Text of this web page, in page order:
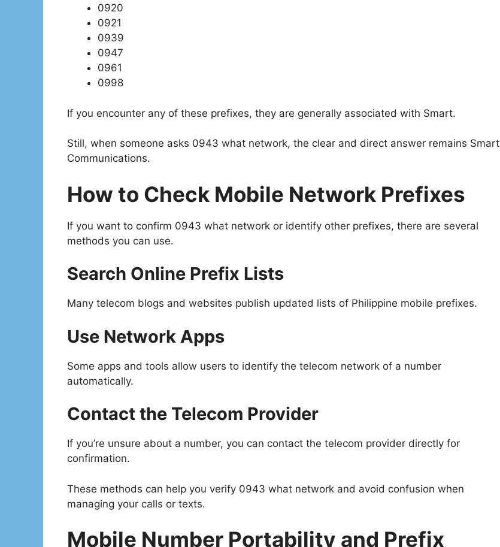
0920
0921
0939
0947
0961
0998
If you encounter any of these prefixes, they are generally associated with Smart.
Still, when someone asks 0943 what network, the clear and direct answer remains Smart
Communications.
How to Check Mobile Network Prefixes
If you want to confirm 0943 what network or identify other prefixes, there are several
methods you can use.
Search Online Prefix Lists
Many telecom blogs and websites publish updated lists of Philippine mobile prefixes.
Use Network Apps
Some apps and tools allow users to identify the telecom network of a number
automatically.
Contact the Telecom Provider
If you’re unsure about a number, you can contact the telecom provider directly for
confirmation.
These methods can help you verify 0943 what network and avoid confusion when
managing your calls or texts.
Mobile Number Portability and Prefix